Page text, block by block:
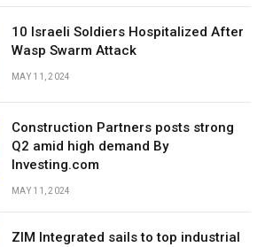
10 Israeli Soldiers Hospitalized After
Wasp Swarm Attack
MAY 11, 2024
Construction Partners posts strong
Q2 amid high demand By
Investing.com
MAY 11, 2024
ZIM Integrated sails to top industrial